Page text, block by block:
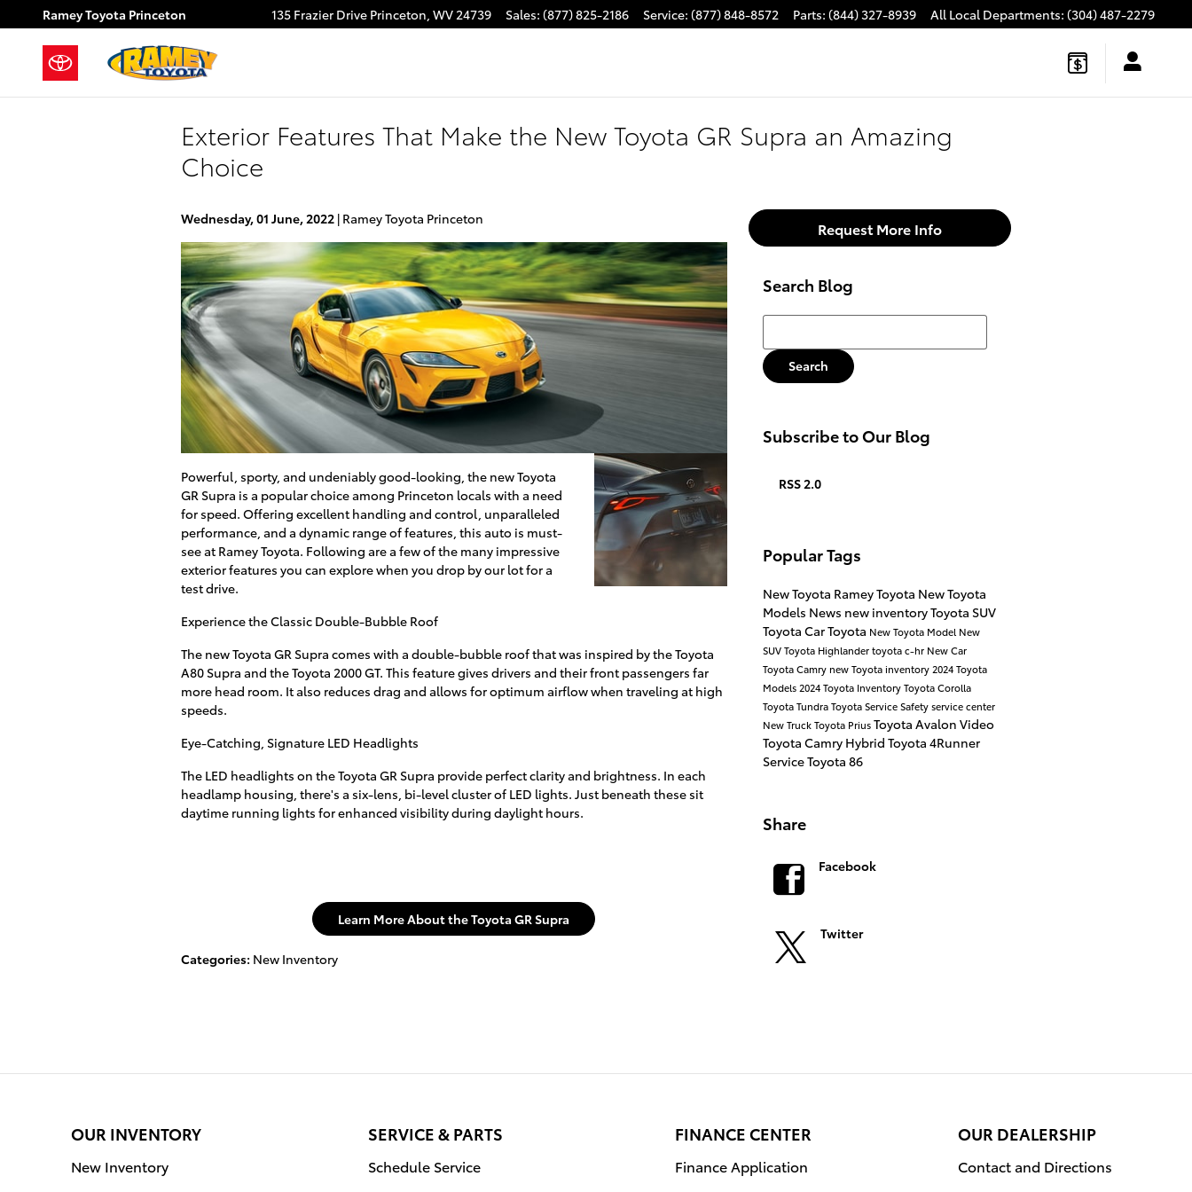
Skip to main content
Ramey Toyota Princeton 135 Frazier Drive Princeton, WV24739 Sales: (877) 825-2186 Service: (877) 848-8572 Parts: (844) 327-8939 All Local Departments: (304) 487-2279
Exterior Features That Make the New Toyota GR Supra an Amazing
Choice
Wednesday, 01 June, 2022 Ramey Toyota Princeton
Powerful, sporty, and undeniably good-looking, the new Toyota
GR Supra is a popular choice among Princeton locals with a need
for speed. Offering excellent handling and control, unparalleled
performance, and a dynamic range of features, this auto is must-
see at Ramey Toyota. Following are a few of the many impressive
exterior features you can explore when you drop by our lot for a
test drive.
Experience the Classic Double-Bubble Roof
The new Toyota GR Supra comes with a double-bubble roof that was inspired by the Toyota
A80 Supra and the Toyota 2000 GT. This feature gives drivers and their front passengers far
more head room. It also reduces drag and allows for optimum airflow when traveling at high
speeds.
Eye-Catching, Signature LED Headlights
The LED headlights on the Toyota GR Supra provide perfect clarity and brightness. In each
headlamp housing, there's a six-lens, bi-level cluster of LED lights. Just beneath these sit
daytime running lights for enhanced visibility during daylight hours.
Learn More About the Toyota GR Supra
Categories: New Inventory
Request More Info
Search Blog
Search Blog
Search
Subscribe to Our Blog
RSS 2.0
Popular Tags
New Toyota Ramey Toyota New Toyota
Models News new inventoryToyota SUV
Toyota CarToyota New Toyota Model New
SUVToyota Highlandertoyota c-hr New Car
Toyota Camry new Toyota inventory2024 Toyota
Models2024 Toyota InventoryToyota Corolla
Toyota TundraToyota ServiceSafetyservice center
New TruckToyota PriusToyota Avalon Video
Toyota Camry Hybrid Toyota 4Runner
ServiceToyota 86
Share
Facebook
Twitter
OUR INVENTORY
New Inventory
SERVICE & PARTS
Schedule Service
FINANCE CENTER
Finance Application
OUR DEALERSHIP
Contact and Directions